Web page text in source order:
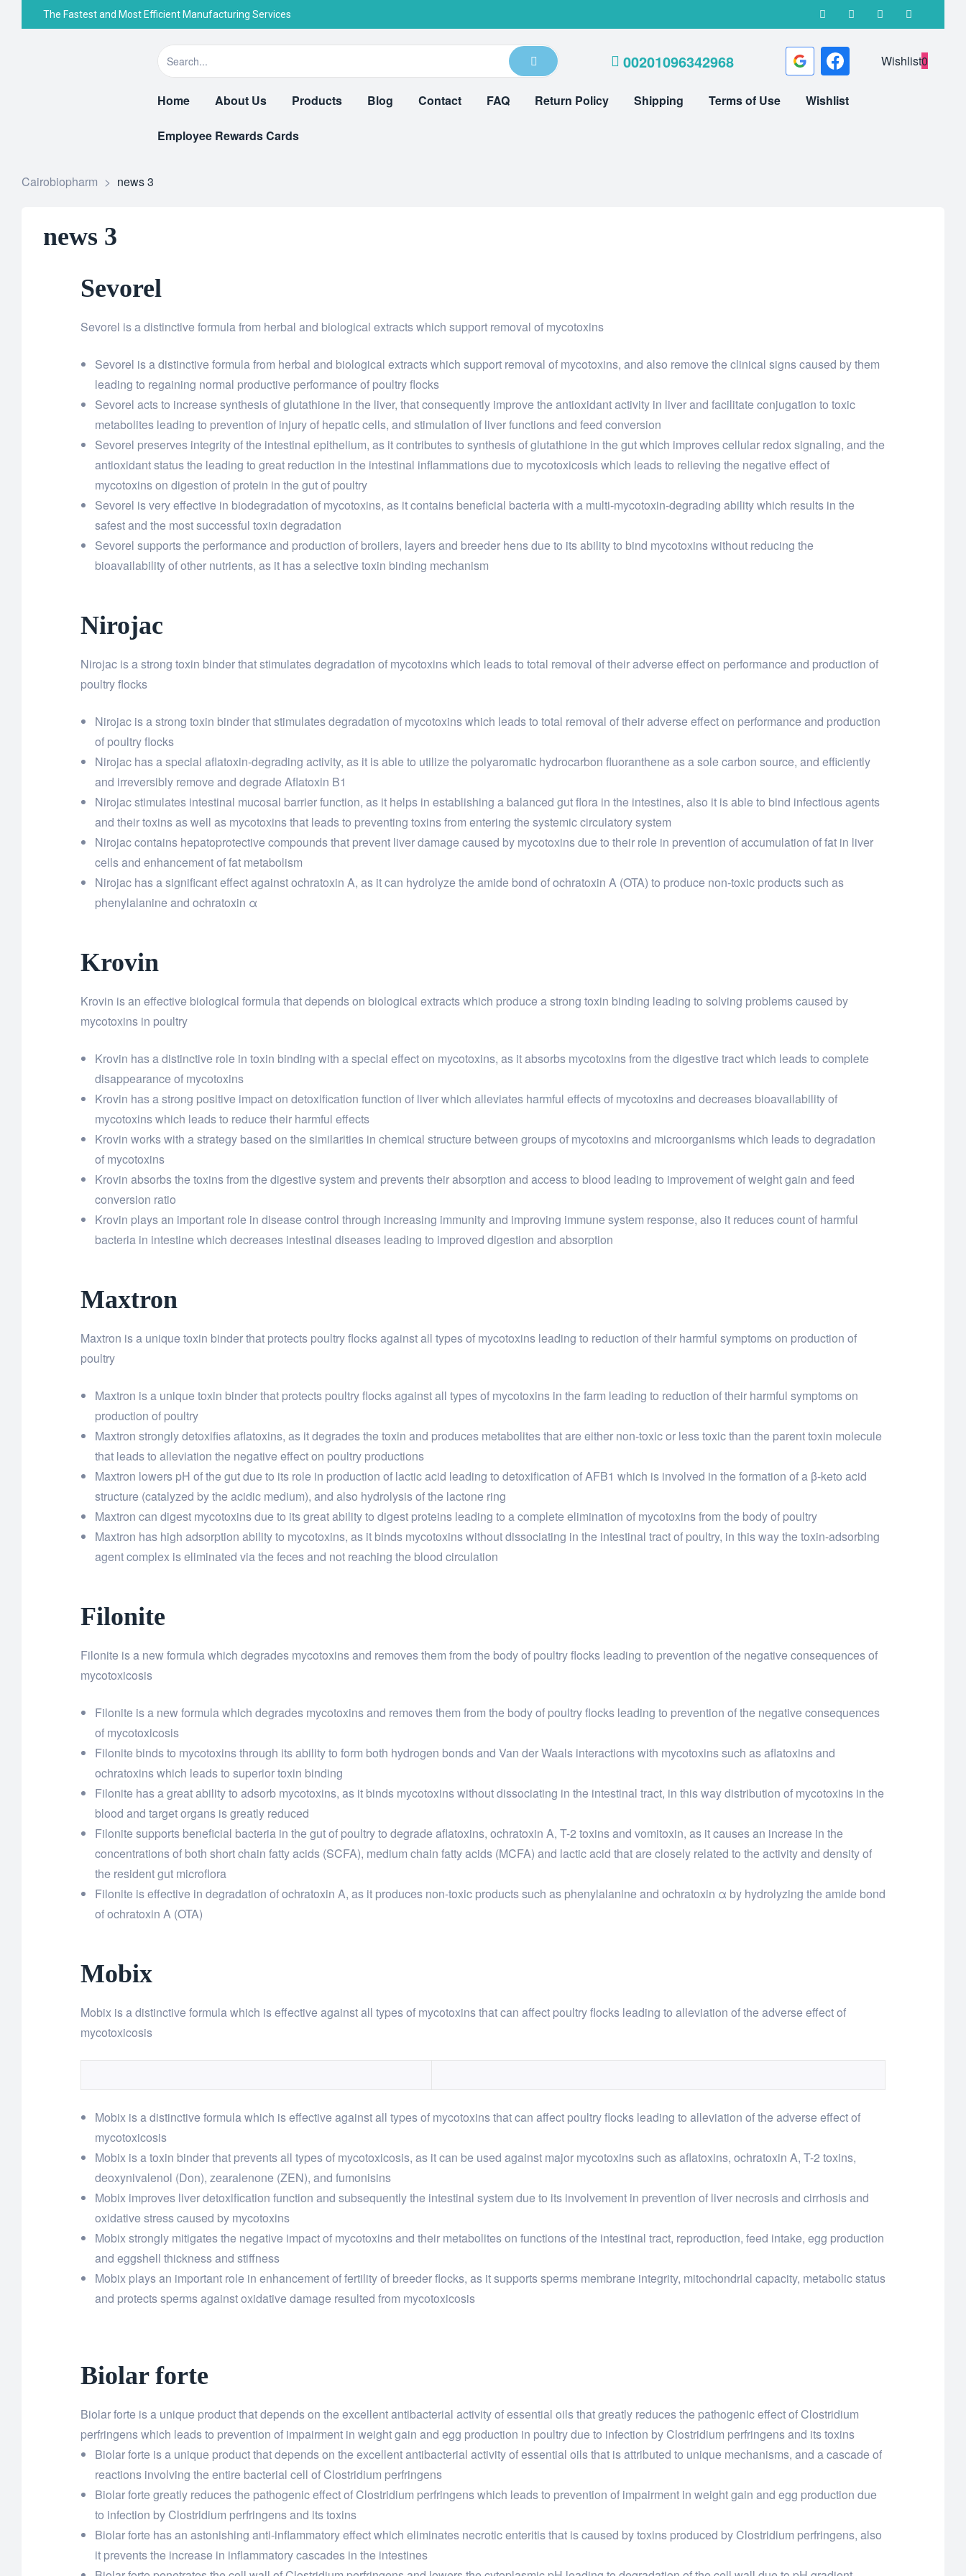
The Fastest and Most Efficient Manufacturing Services
00201096342968 Wishlist0
Home About Us Products Blog Contact FAQ Return Policy Shipping Terms of Use Wishlist
Employee Rewards Cards
Cairobiopharm > news 3
news 3
Sevorel
Sevorel is a distinctive formula from herbal and biological extracts which support removal of mycotoxins
Sevorel is a distinctive formula from herbal and biological extracts which support removal of mycotoxins, and also remove the clinical signs caused by them
leading to regaining normal productive performance of poultry flocks
Sevorel acts to increase synthesis of glutathione in the liver, that consequently improve the antioxidant activity in liver and facilitate conjugation to toxic
metabolites leading to prevention of injury of hepatic cells, and stimulation of liver functions and feed conversion
Sevorel preserves integrity of the intestinal epithelium, as it contributes to synthesis of glutathione in the gut which improves cellular redox signaling, and the
antioxidant status the leading to great reduction in the intestinal inflammations due to mycotoxicosis which leads to relieving the negative effect of
mycotoxins on digestion of protein in the gut of poultry
Sevorel is very effective in biodegradation of mycotoxins, as it contains beneficial bacteria with a multi-mycotoxin-degrading ability which results in the
safest and the most successful toxin degradation
Sevorel supports the performance and production of broilers, layers and breeder hens due to its ability to bind mycotoxins without reducing the
bioavailability of other nutrients, as it has a selective toxin binding mechanism
Nirojac
Nirojac is a strong toxin binder that stimulates degradation of mycotoxins which leads to total removal of their adverse effect on performance and production of
poultry flocks
Nirojac is a strong toxin binder that stimulates degradation of mycotoxins which leads to total removal of their adverse effect on performance and production
of poultry flocks
Nirojac has a special aflatoxin-degrading activity, as it is able to utilize the polyaromatic hydrocarbon fluoranthene as a sole carbon source, and efficiently
and irreversibly remove and degrade Aflatoxin B1
Nirojac stimulates intestinal mucosal barrier function, as it helps in establishing a balanced gut flora in the intestines, also it is able to bind infectious agents
and their toxins as well as mycotoxins that leads to preventing toxins from entering the systemic circulatory system
Nirojac contains hepatoprotective compounds that prevent liver damage caused by mycotoxins due to their role in prevention of accumulation of fat in liver
cells and enhancement of fat metabolism
Nirojac has a significant effect against ochratoxin A, as it can hydrolyze the amide bond of ochratoxin A (OTA) to produce non-toxic products such as
phenylalanine and ochratoxin α
Krovin
Krovin is an effective biological formula that depends on biological extracts which produce a strong toxin binding leading to solving problems caused by
mycotoxins in poultry
Krovin has a distinctive role in toxin binding with a special effect on mycotoxins, as it absorbs mycotoxins from the digestive tract which leads to complete
disappearance of mycotoxins
Krovin has a strong positive impact on detoxification function of liver which alleviates harmful effects of mycotoxins and decreases bioavailability of
mycotoxins which leads to reduce their harmful effects
Krovin works with a strategy based on the similarities in chemical structure between groups of mycotoxins and microorganisms which leads to degradation
of mycotoxins
Krovin absorbs the toxins from the digestive system and prevents their absorption and access to blood leading to improvement of weight gain and feed
conversion ratio
Krovin plays an important role in disease control through increasing immunity and improving immune system response, also it reduces count of harmful
bacteria in intestine which decreases intestinal diseases leading to improved digestion and absorption
Maxtron
Maxtron is a unique toxin binder that protects poultry flocks against all types of mycotoxins leading to reduction of their harmful symptoms on production of
poultry
Maxtron is a unique toxin binder that protects poultry flocks against all types of mycotoxins in the farm leading to reduction of their harmful symptoms on
production of poultry
Maxtron strongly detoxifies aflatoxins, as it degrades the toxin and produces metabolites that are either non-toxic or less toxic than the parent toxin molecule
that leads to alleviation the negative effect on poultry productions
Maxtron lowers pH of the gut due to its role in production of lactic acid leading to detoxification of AFB1 which is involved in the formation of a β-keto acid
structure (catalyzed by the acidic medium), and also hydrolysis of the lactone ring
Maxtron can digest mycotoxins due to its great ability to digest proteins leading to a complete elimination of mycotoxins from the body of poultry
Maxtron has high adsorption ability to mycotoxins, as it binds mycotoxins without dissociating in the intestinal tract of poultry, in this way the toxin-adsorbing
agent complex is eliminated via the feces and not reaching the blood circulation
Filonite
Filonite is a new formula which degrades mycotoxins and removes them from the body of poultry flocks leading to prevention of the negative consequences of
mycotoxicosis
Filonite is a new formula which degrades mycotoxins and removes them from the body of poultry flocks leading to prevention of the negative consequences
of mycotoxicosis
Filonite binds to mycotoxins through its ability to form both hydrogen bonds and Van der Waals interactions with mycotoxins such as aflatoxins and
ochratoxins which leads to superior toxin binding
Filonite has a great ability to adsorb mycotoxins, as it binds mycotoxins without dissociating in the intestinal tract, in this way distribution of mycotoxins in the
blood and target organs is greatly reduced
Filonite supports beneficial bacteria in the gut of poultry to degrade aflatoxins, ochratoxin A, T-2 toxins and vomitoxin, as it causes an increase in the
concentrations of both short chain fatty acids (SCFA), medium chain fatty acids (MCFA) and lactic acid that are closely related to the activity and density of
the resident gut microflora
Filonite is effective in degradation of ochratoxin A, as it produces non-toxic products such as phenylalanine and ochratoxin α by hydrolyzing the amide bond
of ochratoxin A (OTA)
Mobix
Mobix is a distinctive formula which is effective against all types of mycotoxins that can affect poultry flocks leading to alleviation of the adverse effect of
mycotoxicosis
Mobix is a distinctive formula which is effective against all types of mycotoxins that can affect poultry flocks leading to alleviation of the adverse effect of
mycotoxicosis
Mobix is a toxin binder that prevents all types of mycotoxicosis, as it can be used against major mycotoxins such as aflatoxins, ochratoxin A, T-2 toxins,
deoxynivalenol (Don), zearalenone (ZEN), and fumonisins
Mobix improves liver detoxification function and subsequently the intestinal system due to its involvement in prevention of liver necrosis and cirrhosis and
oxidative stress caused by mycotoxins
Mobix strongly mitigates the negative impact of mycotoxins and their metabolites on functions of the intestinal tract, reproduction, feed intake, egg production
and eggshell thickness and stiffness
Mobix plays an important role in enhancement of fertility of breeder flocks, as it supports sperms membrane integrity, mitochondrial capacity, metabolic status
and protects sperms against oxidative damage resulted from mycotoxicosis
Biolar forte
Biolar forte is a unique product that depends on the excellent antibacterial activity of essential oils that greatly reduces the pathogenic effect of Clostridium
perfringens which leads to prevention of impairment in weight gain and egg production in poultry due to infection by Clostridium perfringens and its toxins
Biolar forte is a unique product that depends on the excellent antibacterial activity of essential oils that is attributed to unique mechanisms, and a cascade of
reactions involving the entire bacterial cell of Clostridium perfringens
Biolar forte greatly reduces the pathogenic effect of Clostridium perfringens which leads to prevention of impairment in weight gain and egg production due
to infection by Clostridium perfringens and its toxins
Biolar forte has an astonishing anti-inflammatory effect which eliminates necrotic enteritis that is caused by toxins produced by Clostridium perfringens, also
it prevents the increase in inflammatory cascades in the intestines